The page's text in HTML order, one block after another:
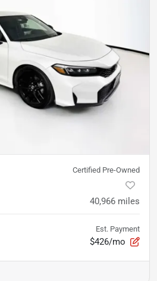
Certified Pre-Owned
40,966 miles
Est. Payment
$426/mo